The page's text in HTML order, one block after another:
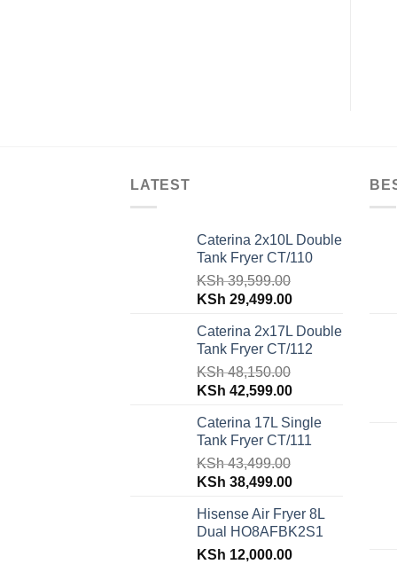
LATEST
Caterina 2x10L Double
Tank Fryer CT/110
KSh39,599.00
Original
was:
KSh 39,599.00.
KSh 29,499.00Current
is:
KSh 29,499.00.
Caterina 2x17L Double
Tank Fryer CT/112
KSh48,150.00
Original
was:
KSh 48,150.00.
KSh 42,599.00Current
is:
KSh 42,599.00.
Caterina 17L Single
Tank Fryer CT/111
KSh43,499.00
Original
was:
KSh 43,499.00.
KSh 38,499.00Current
is:
KSh 38,499.00.
Hisense Air Fryer 8L
Dual HO8AFBK2S1
KSh 12,000.00